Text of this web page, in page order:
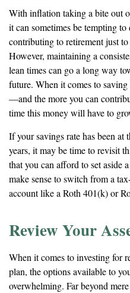
With inflation taking a bite out
it can sometimes be tempting to
contributing to retirement just
However, maintaining a
lean times can go a long way
future. When it comes to
—and the more you can
time this money will have to
If your savings rate has been at
years, it may be time to revisit
that you can afford to set aside
make sense to switch from a
account like a Roth 401(k) or
Review Your
When it comes to investing for
plan, the options available to
overwhelming. Far beyond